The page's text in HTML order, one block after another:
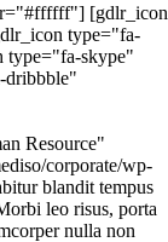
[gdlr_icon
type="fa-
skype"
Resource"
corporate/wp-
blandit tempus
leo risus, porta
nulla non